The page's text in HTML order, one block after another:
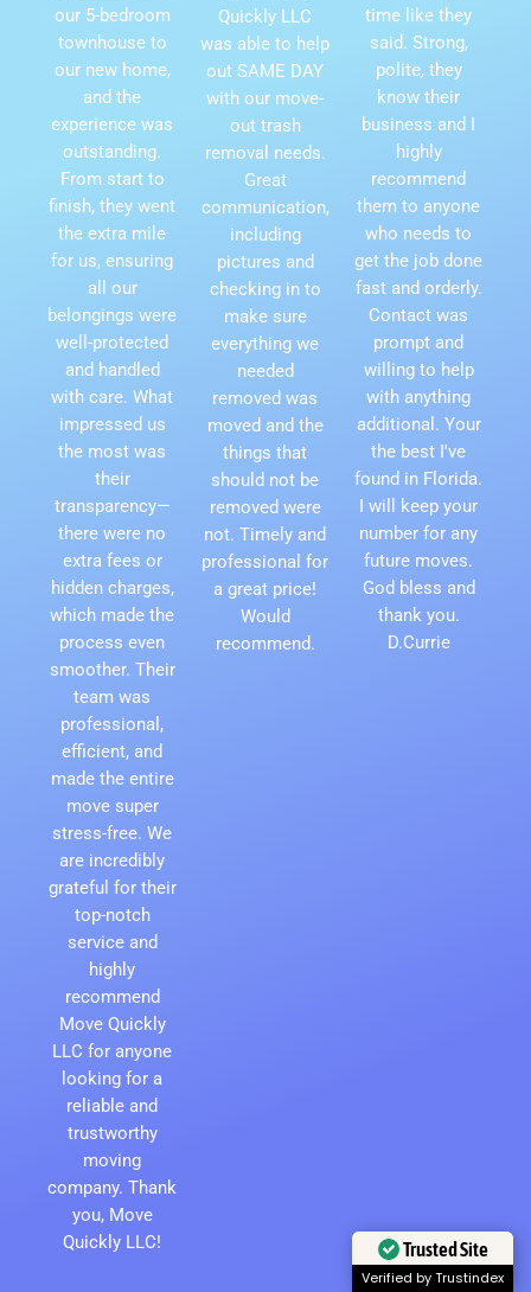
our 5-bedroom
townhouse to
our new home,
and the
experience was
outstanding.
From start to
finish, they went
the extra mile
for us, ensuring
all our
belongings were
well-protected
and handled
with care. What
impressed us
the most was
their
transparency—
there were no
extra fees or
hidden charges,
which made the
process even
smoother. Their
team was
professional,
efficient, and
made the entire
move super
stress-free. We
are incredibly
grateful for their
top-notch
service and
highly
recommend
Move Quickly
LLC for anyone
looking for a
reliable and
trustworthy
moving
company. Thank
you, Move
Quickly LLC!
Quickly LLC
was able to help
out SAME DAY
with our move-
out trash
removal needs.
Great
communication,
including
pictures and
checking in to
make sure
everything we
needed
removed was
moved and the
things that
should not be
removed were
not. Timely and
professional for
a great price!
Would
recommend.
time like they
said. Strong,
polite, they
know their
business and I
highly
recommend
them to anyone
who needs to
get the job done
fast and orderly.
Contact was
prompt and
willing to help
with anything
additional. Your
the best I've
found in Florida.
I will keep your
number for any
future moves.
God bless and
thank you.
D.Currie
Trusted Site
Verified by Trustindex